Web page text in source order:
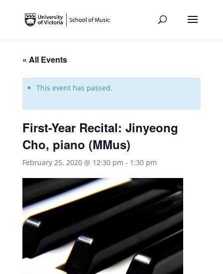
« All Events
This event has passed.
First-Year Recital: Jinyeong
Cho, piano (MMus)
February 25, 2020 @ 12:30 pm - 1:30 pm